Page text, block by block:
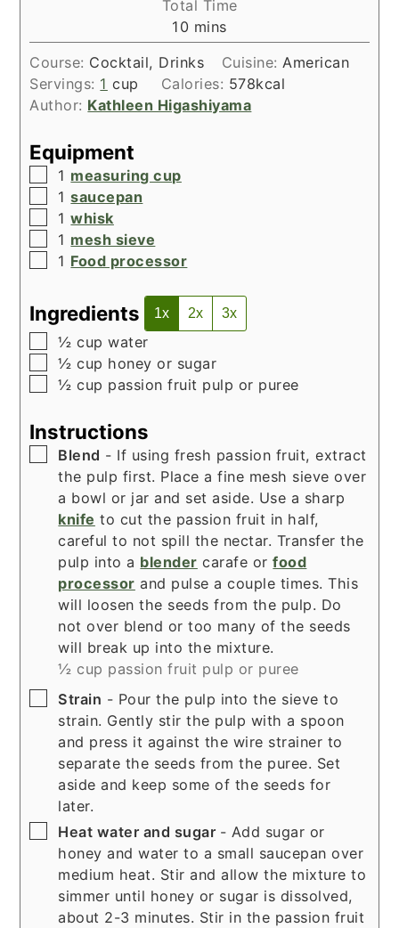
Total Time
10 minutes
mins
Course: Cocktail, Drinks Cuisine:American
Servings: 1 cup Calories: 578kcal
Author: Kathleen Higashiyama
Equipment
▢
1 measuring cup
▢
1saucepan
▢
1whisk
▢
1 mesh sieve
▢
1 Food processor
Ingredients 1x 2x 3x
▢
½ cup water
▢
½ cup honey or sugar
▢
½ cup passion fruit pulp or puree
Instructions
▢
Blend - If using fresh passion fruit, extract
the pulp first. Place a fine mesh sieve over
a bowl or jar and set aside. Use a sharp
knife to cut the passion fruit in half,
careful to not spill the nectar. Transfer the
pulp into a blender carafe orfood
processor and pulse a couple times. This
will loosen the seeds from the pulp. Do
not over blend or too many of the seeds
will break up into the mixture.
½ cup passion fruit pulp or puree
▢
Strain - Pour the pulp into the sieve to
strain. Gently stir the pulp with a spoon
and press it against the wire strainer to
separate the seeds from the puree. Set
aside and keep some of the seeds for
later.
▢
Heat water and sugar - Add sugar or
honey and water to a small saucepan over
medium heat. Stir and allow the mixture to
simmer until honey or sugar is dissolved,
about 2-3 minutes. Stir in the passion fruit